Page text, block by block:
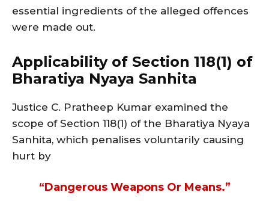
essential ingredients of the alleged offences
were made out.
Applicability of Section 118(1) of
Bharatiya Nyaya Sanhita
Justice C. Pratheep Kumar examined the
scope of Section 118(1) of the Bharatiya Nyaya
Sanhita, which penalises voluntarily causing
hurt by
“dangerous Weapons Or Means.”